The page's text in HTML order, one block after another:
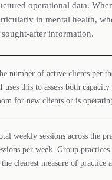
operational data.
in mental health,
after information.
number of active clients per
uses this to assess both
for new clients or is
weekly sessions across the
per week. Group
the clearest measure of practice